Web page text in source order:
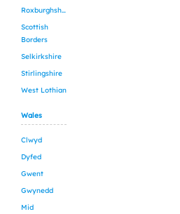
Roxburghshire
Scottish
Borders
Selkirkshire
Stirlingshire
West Lothian
Wales
Clwyd
Dyfed
Gwent
Gwynedd
Mid